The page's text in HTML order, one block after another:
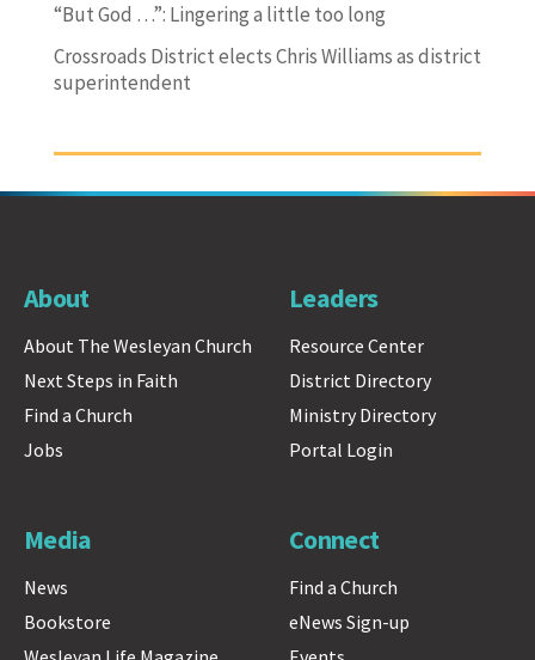
“But God …”: Lingering a little too long
Crossroads District elects Chris Williams as district
superintendent
About
About The Wesleyan Church
Next Steps in Faith
Find a Church
Jobs
Leaders
Resource Center
District Directory
Ministry Directory
Portal Login
Media
News
Bookstore
Connect
Find a Church
eNews Sign-up